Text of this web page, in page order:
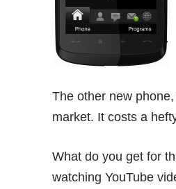
The other new
market. It costs a
What do you get for
watching YouTube